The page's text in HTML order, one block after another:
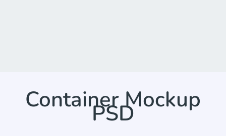
Container Mockup
PSD